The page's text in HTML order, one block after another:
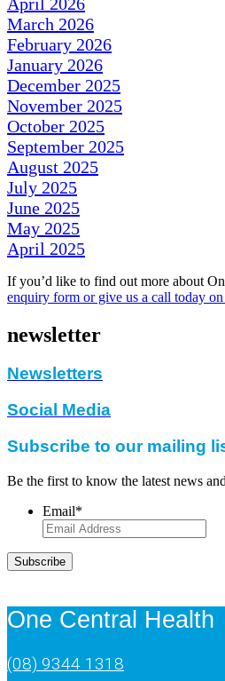
March 2026
February 2026
January 2026
December 2025
November 2025
October 2025
September 2025
August 2025
July 2025
June 2025
May 2025
April 2025
If you’d like to find out more about
enquiry form or give us a call today
newsletter
Newsletters
Social Media
Subscribe to our mailing
Be the first to know the latest news
Email*
Subscribe
One Central Health
(08) 9344 1318